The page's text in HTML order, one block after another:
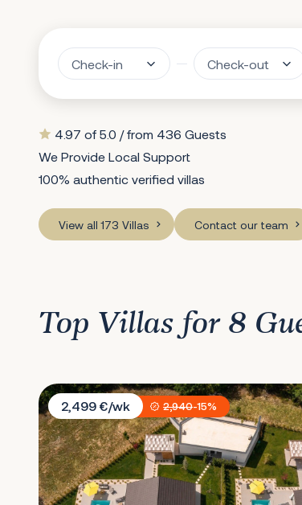
4.97 of 5.0 / from 436 Guests
We Provide Local Support
100% authentic verified villas
View all 173 Villas Contact our team
Top Villas for 8
Villa Bandelli with Spa
2,499 €/wk
2,940-15%